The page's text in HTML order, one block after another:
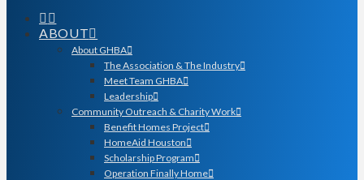
ABOUT
About GHBA
The Association & The Industry
Meet Team GHBA
Leadership
Community Outreach & Charity Work
Benefit Homes Project
HomeAid Houston
Scholarship Program
Operation Finally Home